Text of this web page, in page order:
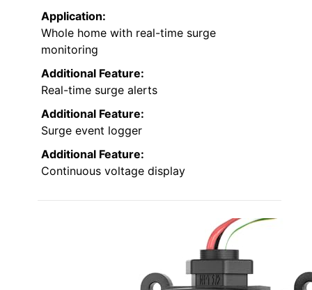
Application:
Whole home with real-time surge
monitoring
Additional Feature:
Real-time surge alerts
Additional Feature:
Surge event logger
Additional Feature:
Continuous voltage display